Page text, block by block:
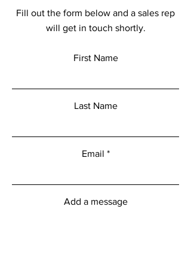
Fill out the form below and a sales rep
will get in touch shortly.
First Name
Last Name
Email
Add a message